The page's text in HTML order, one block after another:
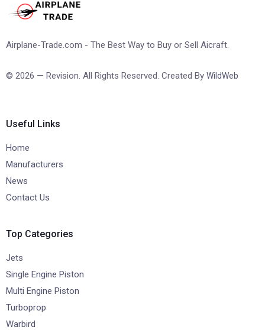
Airplane-Trade.com - The Best Way to Buy or Sell Aicraft.
© 2026 — Revision. All Rights Reserved. Created By WildWeb
Useful Links
Home
Manufacturers
News
Contact Us
Top Categories
Jets
Single Engine Piston
Multi Engine Piston
Turboprop
Warbird